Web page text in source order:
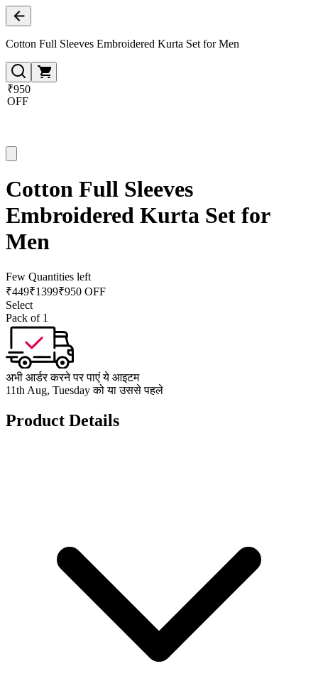
Cotton Full Sleeves Embroidered Kurta Set for Men
₹950
OFF
Cotton Full Sleeves
Embroidered Kurta Set for
Men
Few Quantities left
₹449₹1399₹950 OFF
Select
Pack of 1
अभी आर्डर करने पर पाएं ये आइटम
11th Aug, Tuesday को या उससे पहले
Product Details